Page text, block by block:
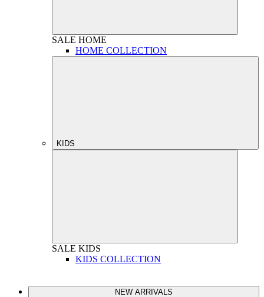
SALE HOME
HOME COLLECTION
KIDS
SALE KIDS
KIDS COLLECTION
NEW ARRIVALS